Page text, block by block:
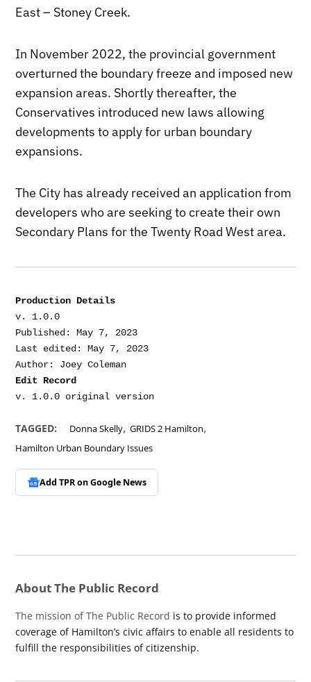
East – Stoney Creek.
In November 2022, the provincial government
overturned the boundary freeze and imposed new
expansion areas. Shortly thereafter, the
Conservatives introduced new laws allowing
developments to apply for urban boundary
expansions.
The City has already received an application from
developers who are seeking to create their own
Secondary Plans for the Twenty Road West area.
Production Details
v. 1.0.0
Published: May 7, 2023
Last edited: May 7, 2023
Edit Record
TAGGED: Donna Skelly,GRIDS 2 Hamilton,
Hamilton Urban Boundary Issues
Add TPR onGoogle News
About The Public Record
The mission of The Public Record is to provide informed
coverage of Hamilton’s civic affairs to enable all residents to
fulfill the responsibilities of citizenship.